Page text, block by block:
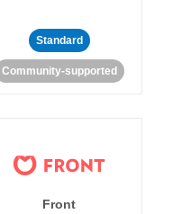
Standard
Community-supported
Front